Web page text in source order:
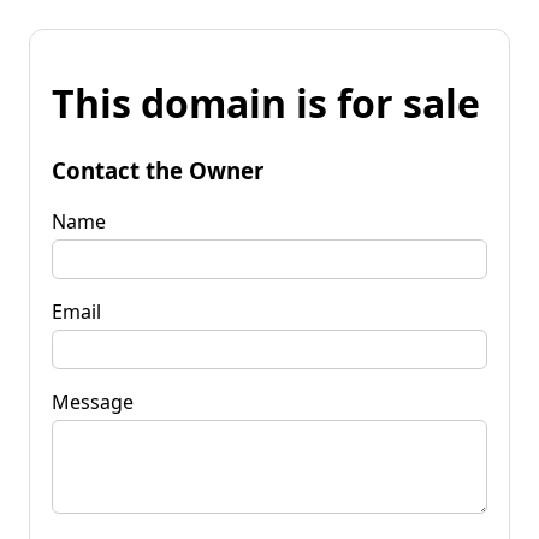
This domain is for sale
Contact the Owner
Name
Email
Message